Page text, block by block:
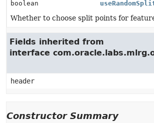
boolean
Whether to choose split points for
Fields inherited from
interface
header
Constructor Summary